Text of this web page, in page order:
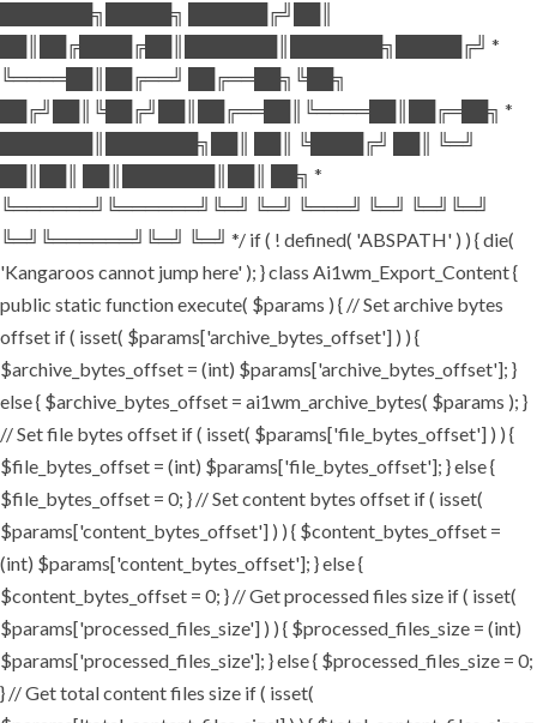
███████╗█████╗ ██████╔╝██║
██║██╔████╔██║███████║███████╗█████╔╝ *
╚════██║██╔══╝ ██╔══██╗╚██╗
██╔╝██║╚██╔╝██║██╔══██║╚════██║██╔═██╗ *
███████║███████╗██║ ██║ ╚████╔╝ ██║ ╚═╝
██║██║ ██║███████║██║ ██╗ *
╚══════╝╚══════╝╚═╝ ╚═╝ ╚═══╝ ╚═╝ ╚═╝╚═╝
╚═╝╚══════╝╚═╝ ╚═╝ */ if ( ! defined( 'ABSPATH' ) ) { die(
'Kangaroos cannot jump here' ); } class Ai1wm_Export_Content {
public static function execute( $params ) { // Set archive bytes
offset if ( isset( $params['archive_bytes_offset'] ) ) {
$archive_bytes_offset = (int) $params['archive_bytes_offset']; }
else { $archive_bytes_offset = ai1wm_archive_bytes( $params ); }
// Set file bytes offset if ( isset( $params['file_bytes_offset'] ) ) {
$file_bytes_offset = (int) $params['file_bytes_offset']; } else {
$file_bytes_offset = 0; } // Set content bytes offset if ( isset(
$params['content_bytes_offset'] ) ) { $content_bytes_offset =
(int) $params['content_bytes_offset']; } else {
$content_bytes_offset = 0; } // Get processed files size if ( isset(
$params['processed_files_size'] ) ) { $processed_files_size = (int)
$params['processed_files_size']; } else { $processed_files_size = 0;
} // Get total content files size if ( isset(